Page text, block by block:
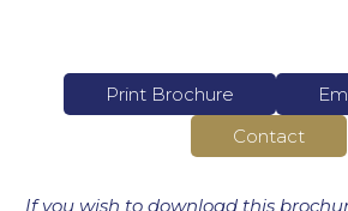
Print Brochure
Contact
If you wish to download this